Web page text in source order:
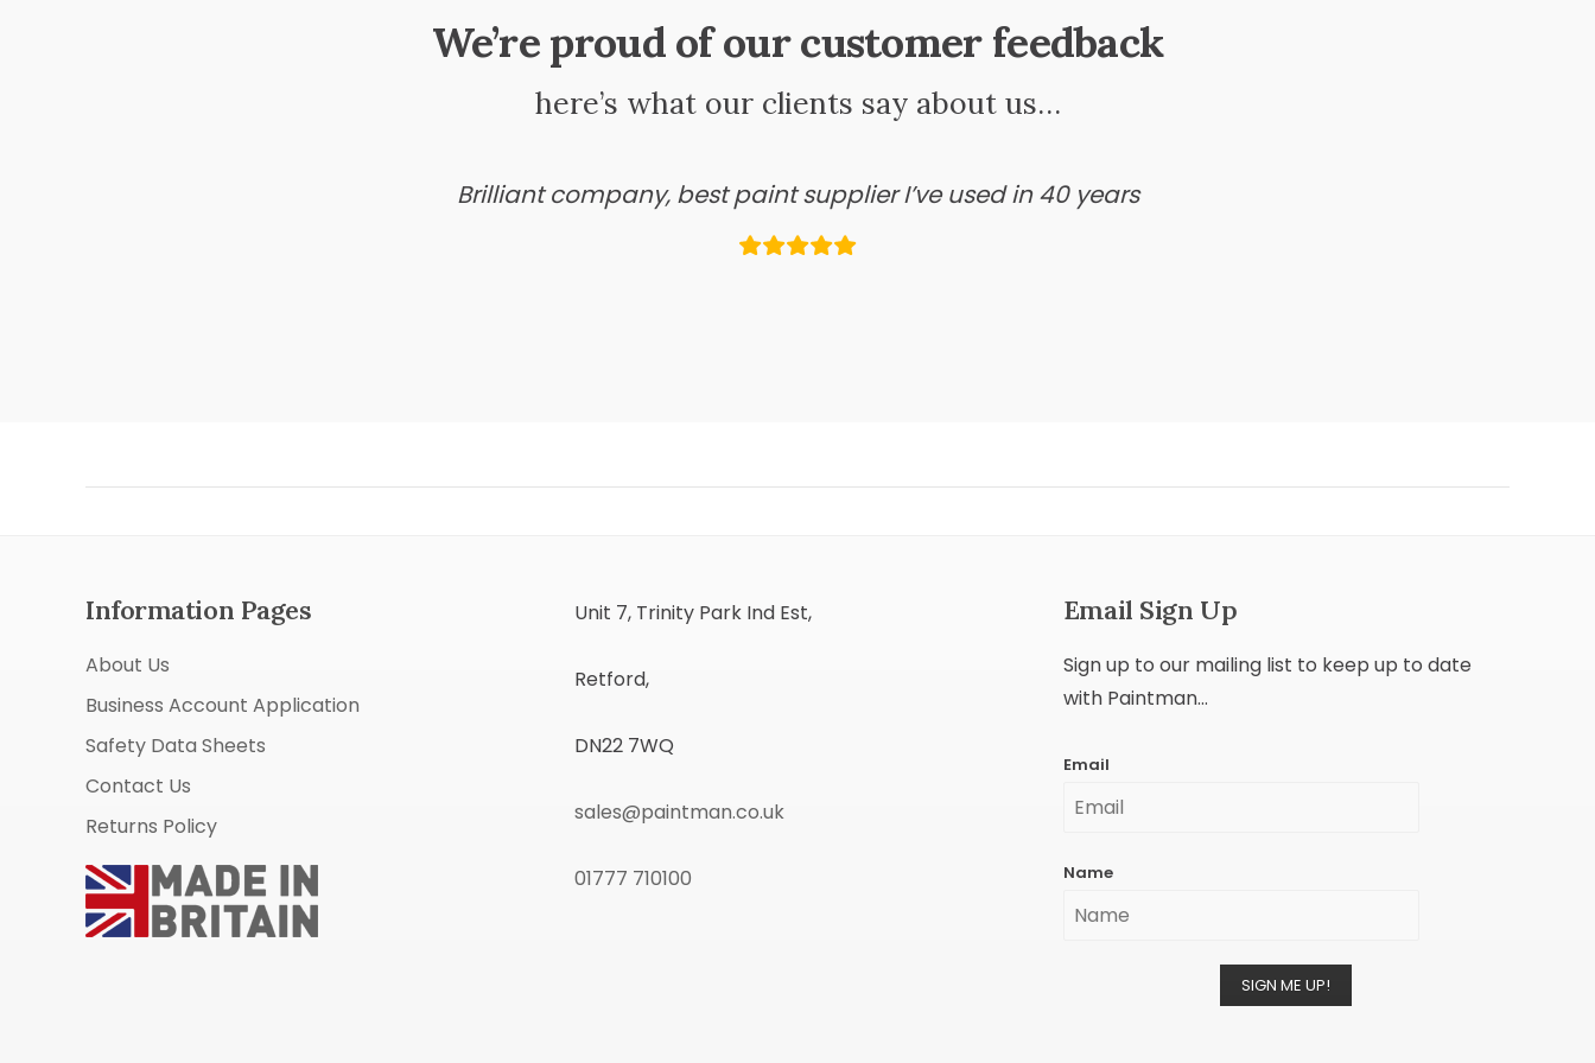
We’re proud of our customer feedback
here’s what our clients say about us…
Brilliant company, best paint supplier I’ve used in 40 years
Information Pages
About Us
Business Account Application
Safety Data Sheets
Contact Us
Returns Policy
Unit 7, Trinity Park Ind Est,
Retford,
DN22 7WQ
sales@paintman.co.uk
01777 710100
Email Sign Up
Sign up to our mailing list to keep up to date
with Paintman...
Email
Name
SIGN ME UP!